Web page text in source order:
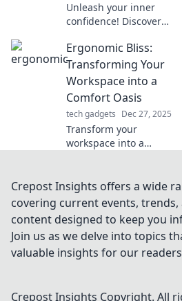
Unleash your inner
confidence! Discover
accessories can
transform your look
and elevate your mood
in our latest blog post.
Ergonomic Bliss:
Transforming Your
Workspace into a
Comfort Oasis
tech gadgets Dec 27, 2025
Transform your
workspace into a
tricks for ultimate
productivity and well-
being.
Crepost Insights offers a wide
covering current events,
content designed to keep you
Join us as we delve into topics
valuable insights for our
Crepost Insights Copyright. All